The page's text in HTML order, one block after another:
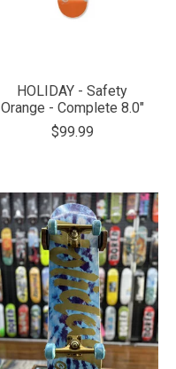
HOLIDAY - Safety
Orange - Complete 8.0"
$99.99